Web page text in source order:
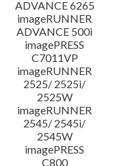
ADVANCE 6265
imageRUNNER
ADVANCE 500i
imagePRESS
C7011VP
imageRUNNER
2525/ 2525i/
2525W
imageRUNNER
2545/ 2545i/
2545W
imagePRESS
C800